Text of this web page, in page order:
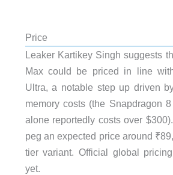
Price
Leaker Kartikey Singh suggests
Max could be priced in line
Ultra, a notable step up driven
memory costs (the Snapdragon
alone reportedly costs over
peg an expected price around
tier variant. Official global pricing
yet.